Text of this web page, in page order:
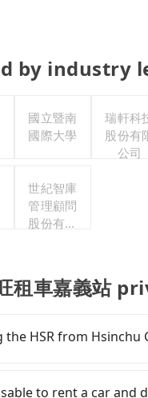
by industry
國立暨南
國際大學
瑞軒科
股份有
公司
世紀智庫
管理顧問
股份有限
租車嘉義站
the HSR from Hsinchu
and quick but
to rent a car and